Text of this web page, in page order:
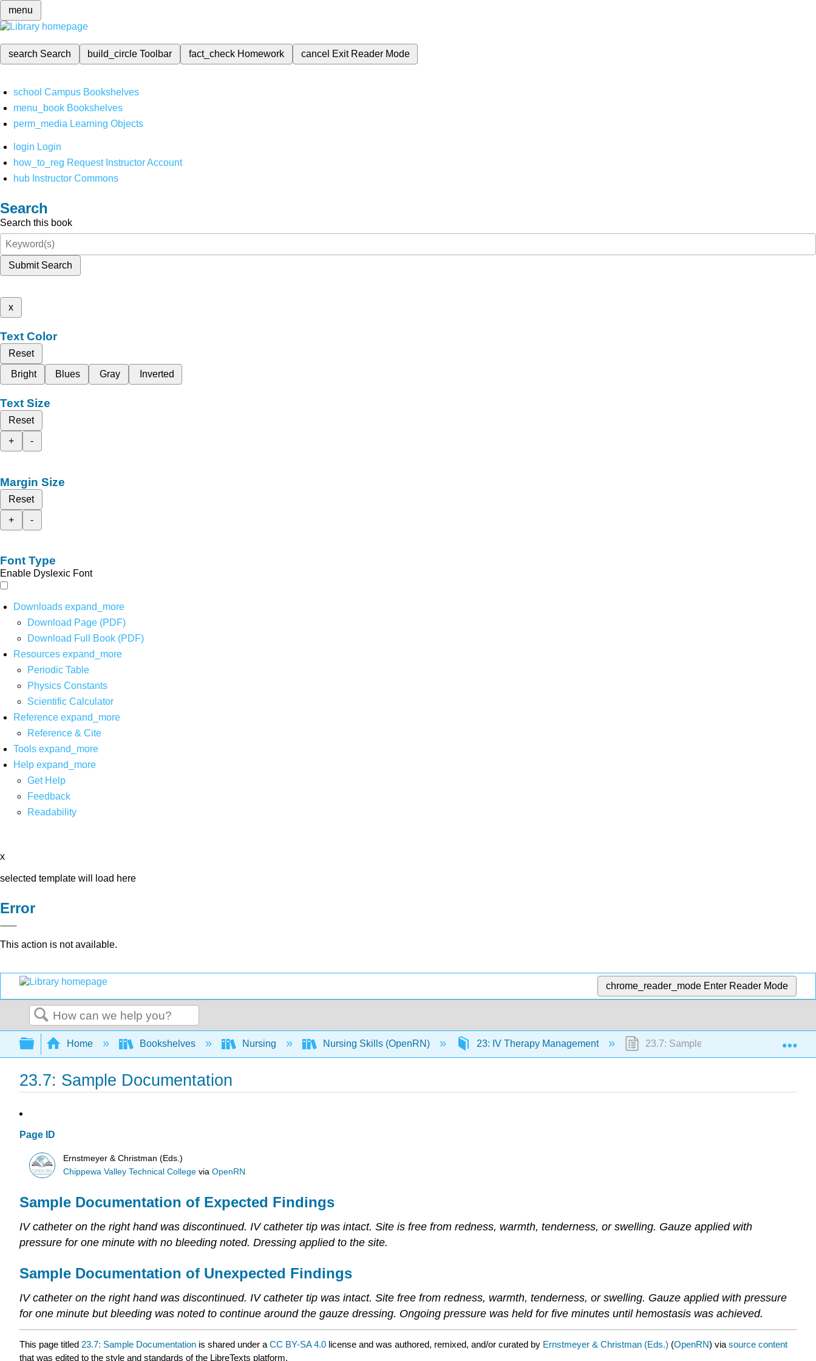
menu
search Search build_circleToolbar fact_check Homework cancel Exit Reader Mode
school Campus Bookshelves
menu_book Bookshelves
perm_media Learning Objects
login Login
how_to_reg Request Instructor Account
hub Instructor Commons
Search
Search this book
Submit Search
x
Text Color
Reset
Bright
Blues Gray Inverted
Text Size
Reset
+
-
Margin Size
Reset
+
-
Font Type
Enable Dyslexic Font
Downloads expand_more
Download Page (PDF)
Download Full Book (PDF)
Resources expand_more
Periodic Table
Physics Constants
Scientific Calculator
Reference expand_more
Reference & Cite
Tools expand_more
Help expand_more
Get Help
Feedback
Readability
x
selected template will load here
Error
This action is not available.
chrome_reader_mode Enter Reader Mode
Search
Expand/collapse global hierarchy
Home Bookshelves Nursing Nursing Skills (OpenRN) 23: IV Therapy Management 23.7: Sample Documentation
23.7: Sample Documentation
Page ID
Ernstmeyer & Christman (Eds.)
Chippewa Valley Technical College viaOpenRN
Sample Documentation of Expected Findings
IV catheter on the right hand was discontinued. IV catheter tip was intact. Site is free from redness, warmth, tenderness, or swelling. Gauze applied with
pressure for one minute with no bleeding noted. Dressing applied to the site.
Sample Documentation of Unexpected Findings
IV catheter on the right hand was discontinued. IV catheter tip was intact. Site free from redness, warmth, tenderness, or swelling. Gauze applied with pressure
for one minute but bleeding was noted to continue around the gauze dressing. Ongoing pressure was held for five minutes until hemostasis was achieved.
This page titled 23.7: Sample Documentation is shared under a CC BY-SA 4.0 license and was authored, remixed, and/or curated by Ernstmeyer & Christman (Eds.) (OpenRN) via source content
that was edited to the style and standards of the LibreTexts platform.